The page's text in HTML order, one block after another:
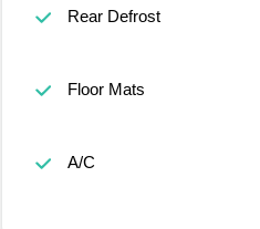
Rear Defrost
Floor Mats
A/C